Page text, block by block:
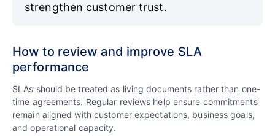
strengthen customer trust.
How to review and improve SLA
performance
SLAs should be treated as living documents rather than one-
time agreements. Regular reviews help ensure commitments
remain aligned with customer expectations, business goals,
and operational capacity.